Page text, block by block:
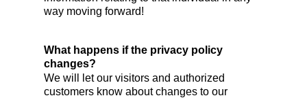
way moving forward!
We will let our visitors and authorized
customers know about changes to our
What happens if the privacy policy
changes?